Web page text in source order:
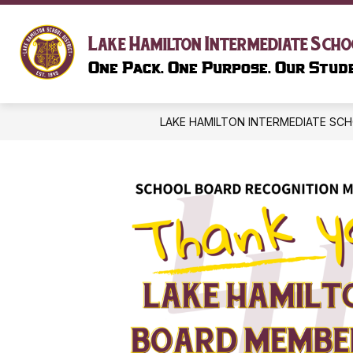
Skip
content
Lake Hamilton Intermediate
One Pack. One Purpose. Our
SCHOOL
LAKE HAMILTON INTERMEDIATE